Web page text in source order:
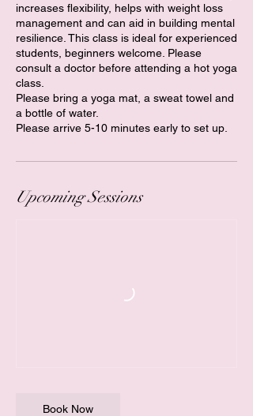
increases flexibility, helps with weight loss
management and can aid in building mental
resilience. This class is ideal for experienced
students, beginners welcome. Please
consult a doctor before attending a hot yoga
class.
Please bring a yoga mat, a sweat towel and
a bottle of water.
Please arrive 5-10 minutes early to set up.
Upcoming Sessions
Book Now